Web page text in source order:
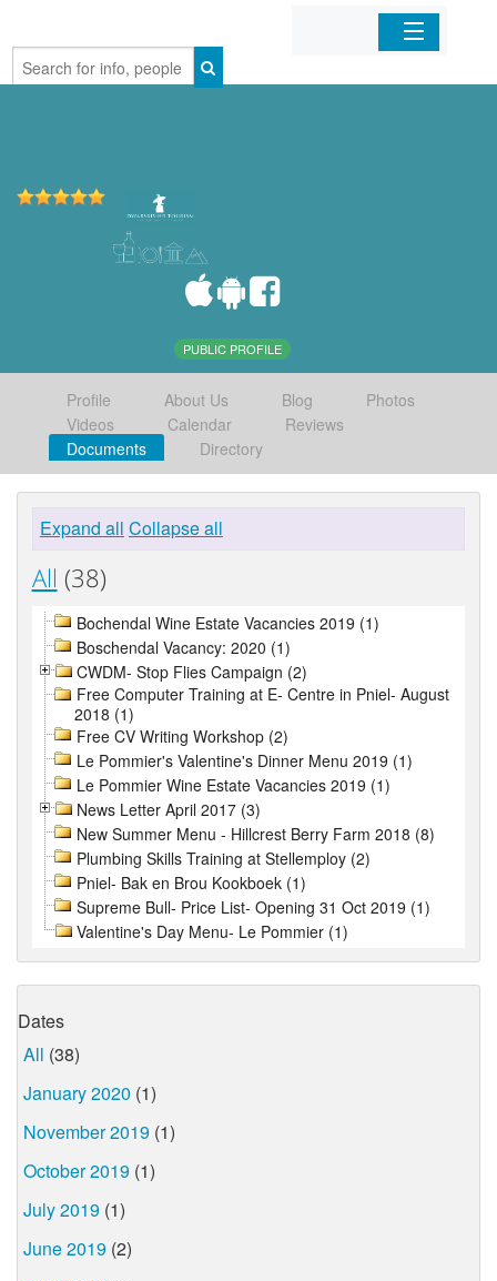
Home
PUBLIC PROFILE
Profile About Us Blog
Photos
Videos
Calendar
Reviews
Documents
Directory
Expand all Collapse all
All (38)
Bochendal Wine Estate Vacancies 2019 (1)
Boschendal Vacancy: 2020 (1)
CWDM- Stop Flies Campaign (2)
Free Computer Training at E- Centre in Pniel- August
2018 (1)
Free CV Writing Workshop (2)
Le Pommier's Valentine's Dinner Menu 2019 (1)
Le Pommier Wine Estate Vacancies 2019 (1)
News Letter April 2017 (3)
New Summer Menu - Hillcrest Berry Farm 2018 (8)
Plumbing Skills Training at Stellemploy (2)
Pniel- Bak en Brou Kookboek (1)
Supreme Bull- Price List- Opening 31 Oct 2019 (1)
Valentine's Day Menu- Le Pommier (1)
Dates
All (38)
January 2020 (1)
November 2019 (1)
October 2019 (1)
July 2019 (1)
June 2019 (2)